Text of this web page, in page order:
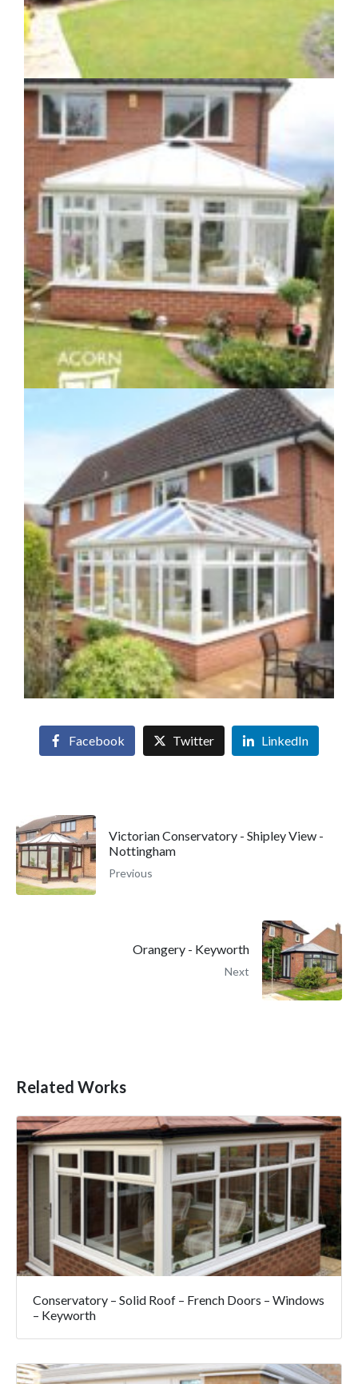
Facebook Twitter LinkedIn
Victorian Conservatory - Shipley View -
Nottingham
Previous
Orangery - Keyworth
Next
Related Works
Conservatory – Solid Roof – French Doors – Windows
– Keyworth